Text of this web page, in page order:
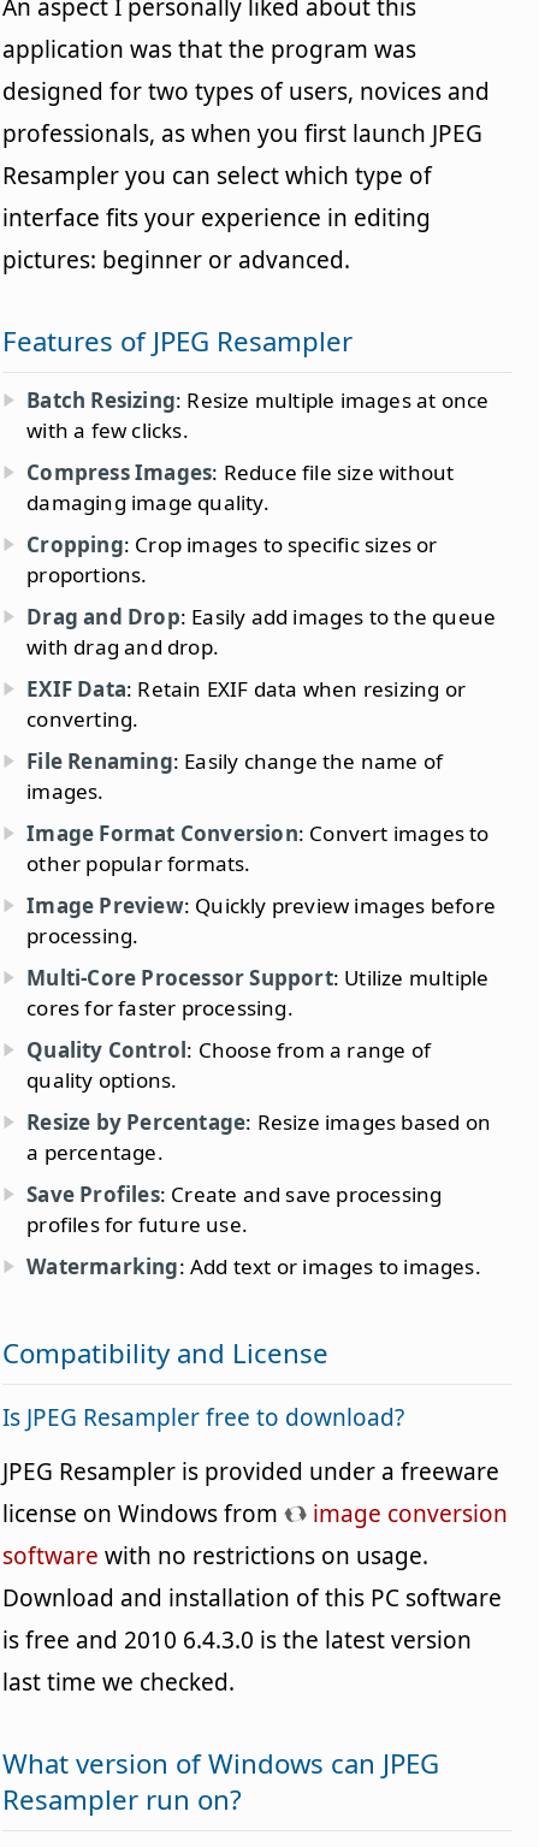
An aspect I personally liked about this
application was that the program was
designed for two types of users, novices and
professionals, as when you first launch JPEG
Resampler you can select which type of
interface fits your experience in editing
pictures: beginner or advanced.
Features of JPEG Resampler
Batch Resizing: Resize multiple images at once
with a few clicks.
Compress Images: Reduce file size without
damaging image quality.
Cropping: Crop images to specific sizes or
proportions.
Drag and Drop: Easily add images to the queue
with drag and drop.
EXIF Data: Retain EXIF data when resizing or
converting.
File Renaming: Easily change the name of
images.
Image Format Conversion: Convert images to
other popular formats.
Image Preview: Quickly preview images before
processing.
Multi-Core Processor Support: Utilize multiple
cores for faster processing.
Quality Control: Choose from a range of
quality options.
Resize by Percentage: Resize images based on
a percentage.
Save Profiles: Create and save processing
profiles for future use.
Watermarking: Add text or images to images.
Compatibility and License
Is JPEG Resampler free to download?
JPEG Resampler is provided under a freeware
license on Windows from
image conversion
software with no restrictions on usage.
Download and installation of this PC software
is free and 2010 6.4.3.0 is the latest version
last time we checked.
What version of Windows can JPEG
Resampler run on?